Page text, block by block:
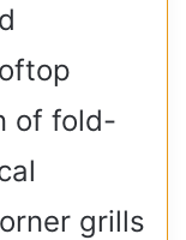
of fold-
grills